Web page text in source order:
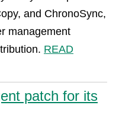
and ChronoSync,
management
READ
patch for its